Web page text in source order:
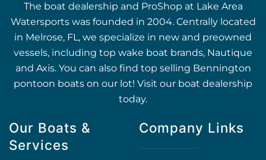
The boat dealership and ProShop at Lake Area
Watersports was founded in 2004. Centrally located
in Melrose, FL, we specialize in new and preowned
vessels, including top wake boat brands, Nautique
and Axis. You can also find top selling Bennington
pontoon boats on our lot! Visit our boat dealership
today.
Our Boats &
Services
Company Links